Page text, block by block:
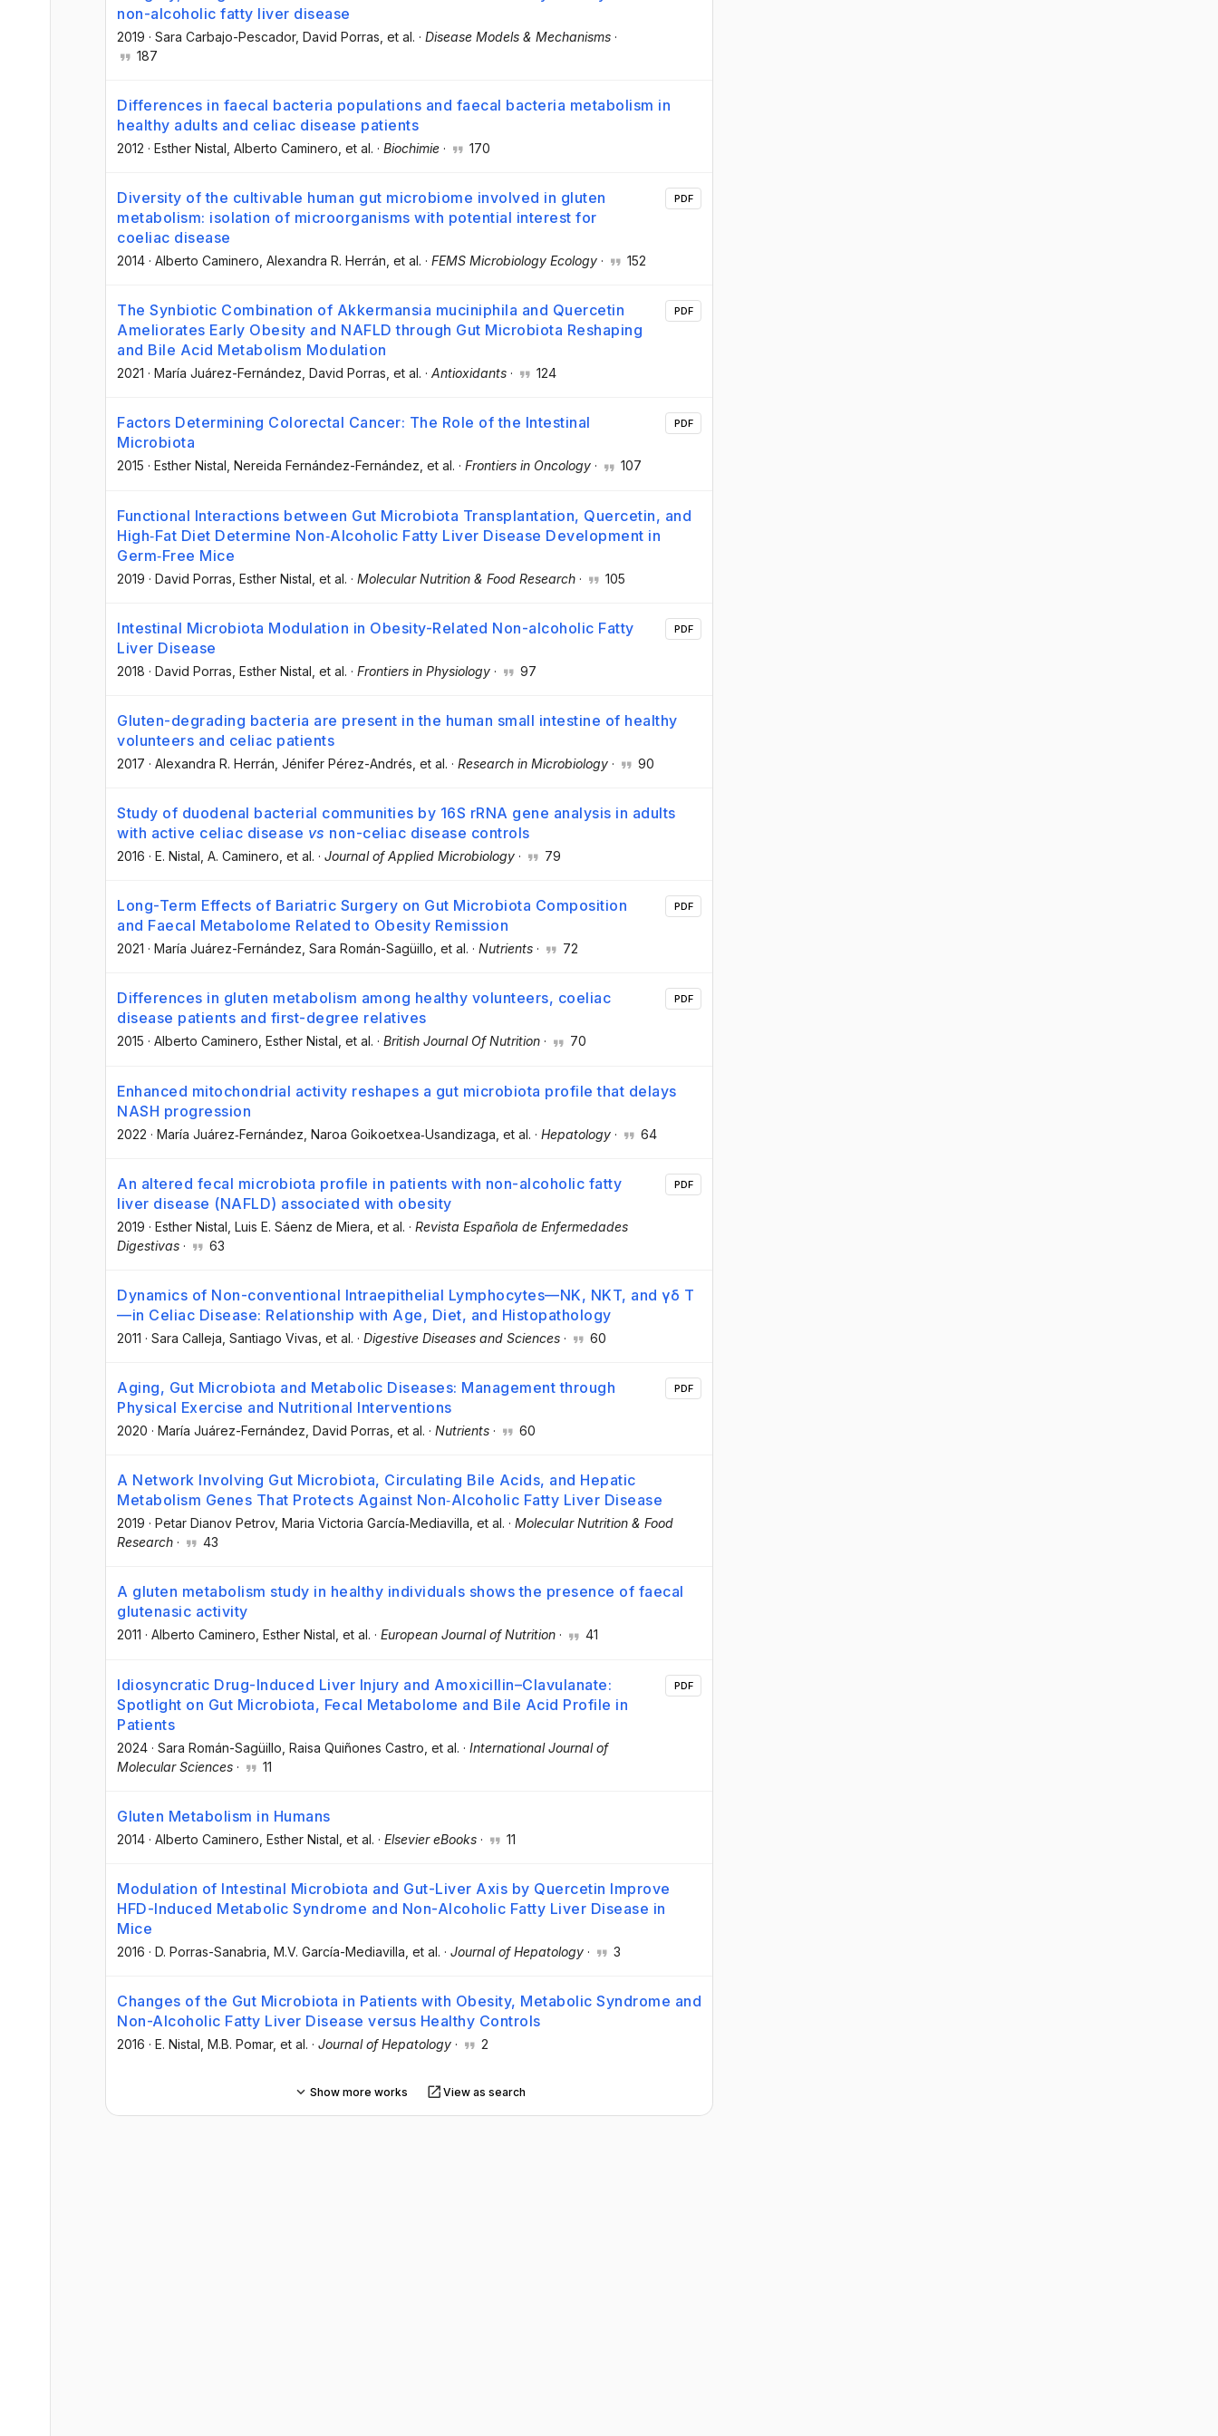
non-alcoholic fatty liver disease
2019 · Sara Carbajo-Pescador, David Porras , et al. · Disease Models & Mechanisms ·
187
Differences in faecal bacteria populations and faecal bacteria metabolism in
healthy adults and celiac disease patients
2012 · Esther Nistal , Alberto Caminero , et al. · Biochimie · 170
Diversity of the cultivable human gut microbiome involved in gluten
metabolism: isolation of microorganisms with potential interest for
coeliac disease
2014 · Alberto Caminero , Alexandra R. Herrán , et al. · FEMS Microbiology Ecology · 152
PDF
The Synbiotic Combination of Akkermansia muciniphila and Quercetin
Ameliorates Early Obesity and NAFLD through Gut Microbiota Reshaping
and Bile Acid Metabolism Modulation
2021 · María Juárez-Fernández , David Porras , et al. · Antioxidants · 124
PDF
Factors Determining Colorectal Cancer: The Role of the Intestinal
Microbiota
2015 · Esther Nistal , Nereida Fernández-Fernández , et al. · Frontiers in Oncology · 107
PDF
Functional Interactions between Gut Microbiota Transplantation, Quercetin, and
High‐Fat Diet Determine Non‐Alcoholic Fatty Liver Disease Development in
Germ‐Free Mice
2019 · David Porras , Esther Nistal , et al. · Molecular Nutrition & Food Research · 105
Intestinal Microbiota Modulation in Obesity-Related Non-alcoholic Fatty
Liver Disease
2018 · David Porras , Esther Nistal , et al. · Frontiers in Physiology · 97
PDF
Gluten-degrading bacteria are present in the human small intestine of healthy
volunteers and celiac patients
2017 · Alexandra R. Herrán , Jénifer Pérez-Andrés , et al. · Research in Microbiology · 90
Study of duodenal bacterial communities by 16S rRNA gene analysis in adults
with active celiac disease vs non-celiac disease controls
2016 · E. Nistal , A. Caminero , et al. · Journal of Applied Microbiology · 79
Long-Term Effects of Bariatric Surgery on Gut Microbiota Composition
and Faecal Metabolome Related to Obesity Remission
2021 · María Juárez-Fernández , Sara Román-Sagüillo , et al. · Nutrients · 72
PDF
Differences in gluten metabolism among healthy volunteers, coeliac
disease patients and first-degree relatives
2015 · Alberto Caminero, Esther Nistal, et al. · British Journal Of Nutrition · 70
PDF
Enhanced mitochondrial activity reshapes a gut microbiota profile that delays
NASH progression
2022 · María Juárez‐Fernández , Naroa Goikoetxea‐Usandizaga , et al. · Hepatology · 64
An altered fecal microbiota profile in patients with non-alcoholic fatty
liver disease (NAFLD) associated with obesity
2019 · Esther Nistal , Luis E. Sáenz de Miera , et al. · Revista Española de Enfermedades
Digestivas · 63
PDF
Dynamics of Non-conventional Intraepithelial Lymphocytes—NK, NKT, and γδ T
—in Celiac Disease: Relationship with Age, Diet, and Histopathology
2011 · Sara Calleja , Santiago Vivas , et al. · Digestive Diseases and Sciences · 60
Aging, Gut Microbiota and Metabolic Diseases: Management through
Physical Exercise and Nutritional Interventions
2020 · María Juárez-Fernández , David Porras , et al. · Nutrients · 60
PDF
A Network Involving Gut Microbiota, Circulating Bile Acids, and Hepatic
Metabolism Genes That Protects Against Non‐Alcoholic Fatty Liver Disease
2019 · Petar Dianov Petrov, Maria Victoria García‐Mediavilla , et al. · Molecular Nutrition & Food
Research · 43
A gluten metabolism study in healthy individuals shows the presence of faecal
glutenasic activity
2011 · Alberto Caminero, Esther Nistal, et al. · European Journal of Nutrition · 41
Idiosyncratic Drug-Induced Liver Injury and Amoxicillin–Clavulanate:
Spotlight on Gut Microbiota, Fecal Metabolome and Bile Acid Profile in
Patients
2024 · Sara Román-Sagüillo , Raisa Quiñones Castro , et al. · International Journal of
Molecular Sciences · 11
PDF
Gluten Metabolism in Humans
2014 · Alberto Caminero , Esther Nistal , et al. · Elsevier eBooks · 11
Modulation of Intestinal Microbiota and Gut-Liver Axis by Quercetin Improve
HFD-Induced Metabolic Syndrome and Non-Alcoholic Fatty Liver Disease in
Mice
2016 · D. Porras-Sanabria , M.V. García-Mediavilla , et al. · Journal of Hepatology · 3
Changes of the Gut Microbiota in Patients with Obesity, Metabolic Syndrome and
Non-Alcoholic Fatty Liver Disease versus Healthy Controls
2016 · E. Nistal , M.B. Pomar, et al. · Journal of Hepatology · 2
Show more works View as search